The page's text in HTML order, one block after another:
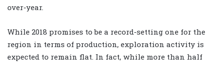
over-year.
While 2018 promises to be a record-setting one for the
region in terms of production, exploration activity is
expected to remain flat. In fact, while more than half